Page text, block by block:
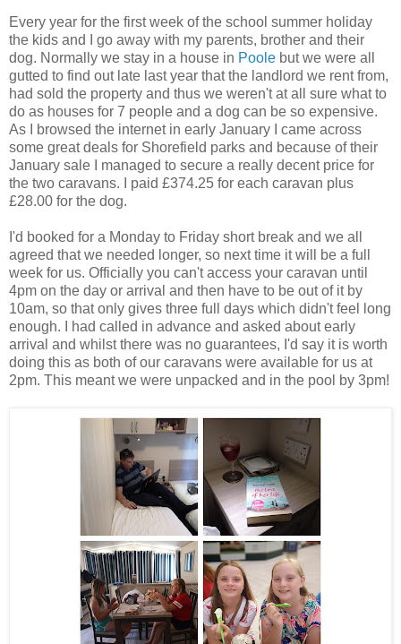
Every year for the first week of the school summer holiday
the kids and I go away with my parents, brother and their
dog. Normally we stay in a house in Poole but we were all
gutted to find out late last year that the landlord we rent from,
had sold the property and thus we weren't at all sure what to
do as houses for 7 people and a dog can be so expensive.
As I browsed the internet in early January I came across
some great deals for Shorefield parks and because of their
January sale I managed to secure a really decent price for
the two caravans. I paid £374.25 for each caravan plus
£28.00 for the dog.
I'd booked for a Monday to Friday short break and we all
agreed that we needed longer, so next time it will be a full
week for us. Officially you can't access your caravan until
4pm on the day or arrival and then have to be out of it by
10am, so that only gives three full days which didn't feel long
enough. I had called in advance and asked about early
arrival and whilst there was no guarantees, I'd say it is worth
doing this as both of our caravans were available for us at
2pm. This meant we were unpacked and in the pool by 3pm!